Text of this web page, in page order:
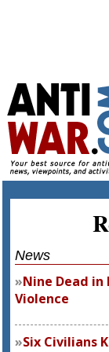
News
Nine Dead in
Violence
Six Civilians